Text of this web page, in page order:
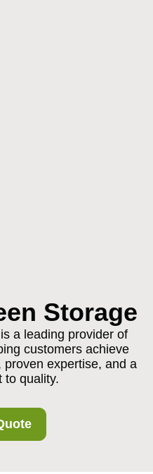
Storage
a leading provider of
customers achieve
expertise, and a
to quality.